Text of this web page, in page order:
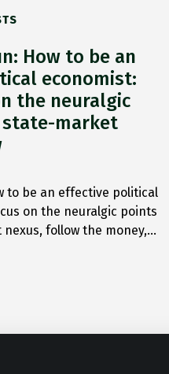
How to be an
economist:
the neuralgic
market
to be an effective political
on the neuralgic points
follow the money,…